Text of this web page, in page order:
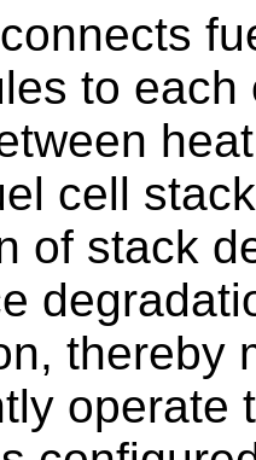
to
cell
of stack
thereby
operate